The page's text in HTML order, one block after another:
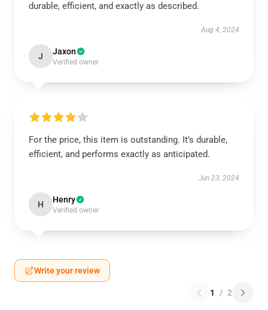
durable, efficient, and exactly as described.
Aug 4, 2024
J Jaxon
Verified owner
For the price, this item is outstanding. It’s durable,
efficient, and performs exactly as anticipated.
Jun 23, 2024
H Henry
Verified owner
Write your review
1 / 2